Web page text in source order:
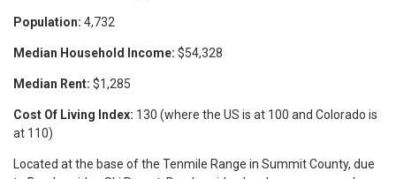
Population: 4,732
Median Household Income: $54,328
Median Rent: $1,285
Cost Of Living Index: 130 (where the US is at 100 and Colorado is
at 110)
Located at the base of the Tenmile Range in Summit County, due